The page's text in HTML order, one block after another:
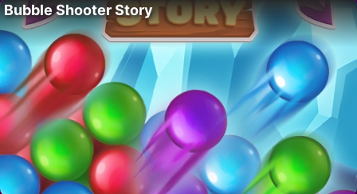
Bubble Shooter Story